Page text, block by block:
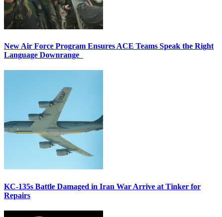
New Air Force Program Ensures ACE Teams Speak the Right
Language Downrange
KC-135s Battle Damaged in Iran War Arrive at Tinker for
Repairs